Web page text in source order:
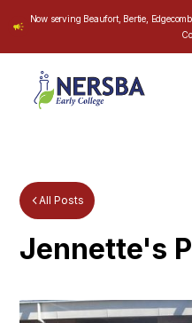
Now serving Beaufort, Bertie,
All Posts
Jennette's